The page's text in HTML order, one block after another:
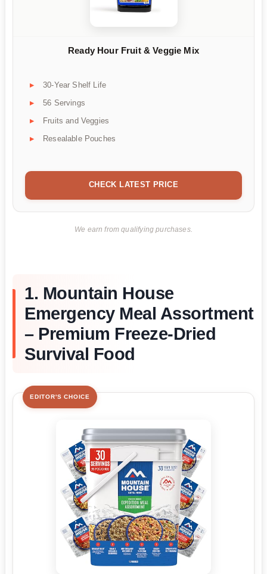
Ready Hour Fruit & Veggie Mix
30-Year Shelf Life
56 Servings
Fruits and Veggies
Resealable Pouches
CHECK LATEST PRICE
We earn from qualifying purchases.
1. Mountain House
Emergency Meal Assortment
– Premium Freeze-Dried
Survival Food
EDITOR'S CHOICE